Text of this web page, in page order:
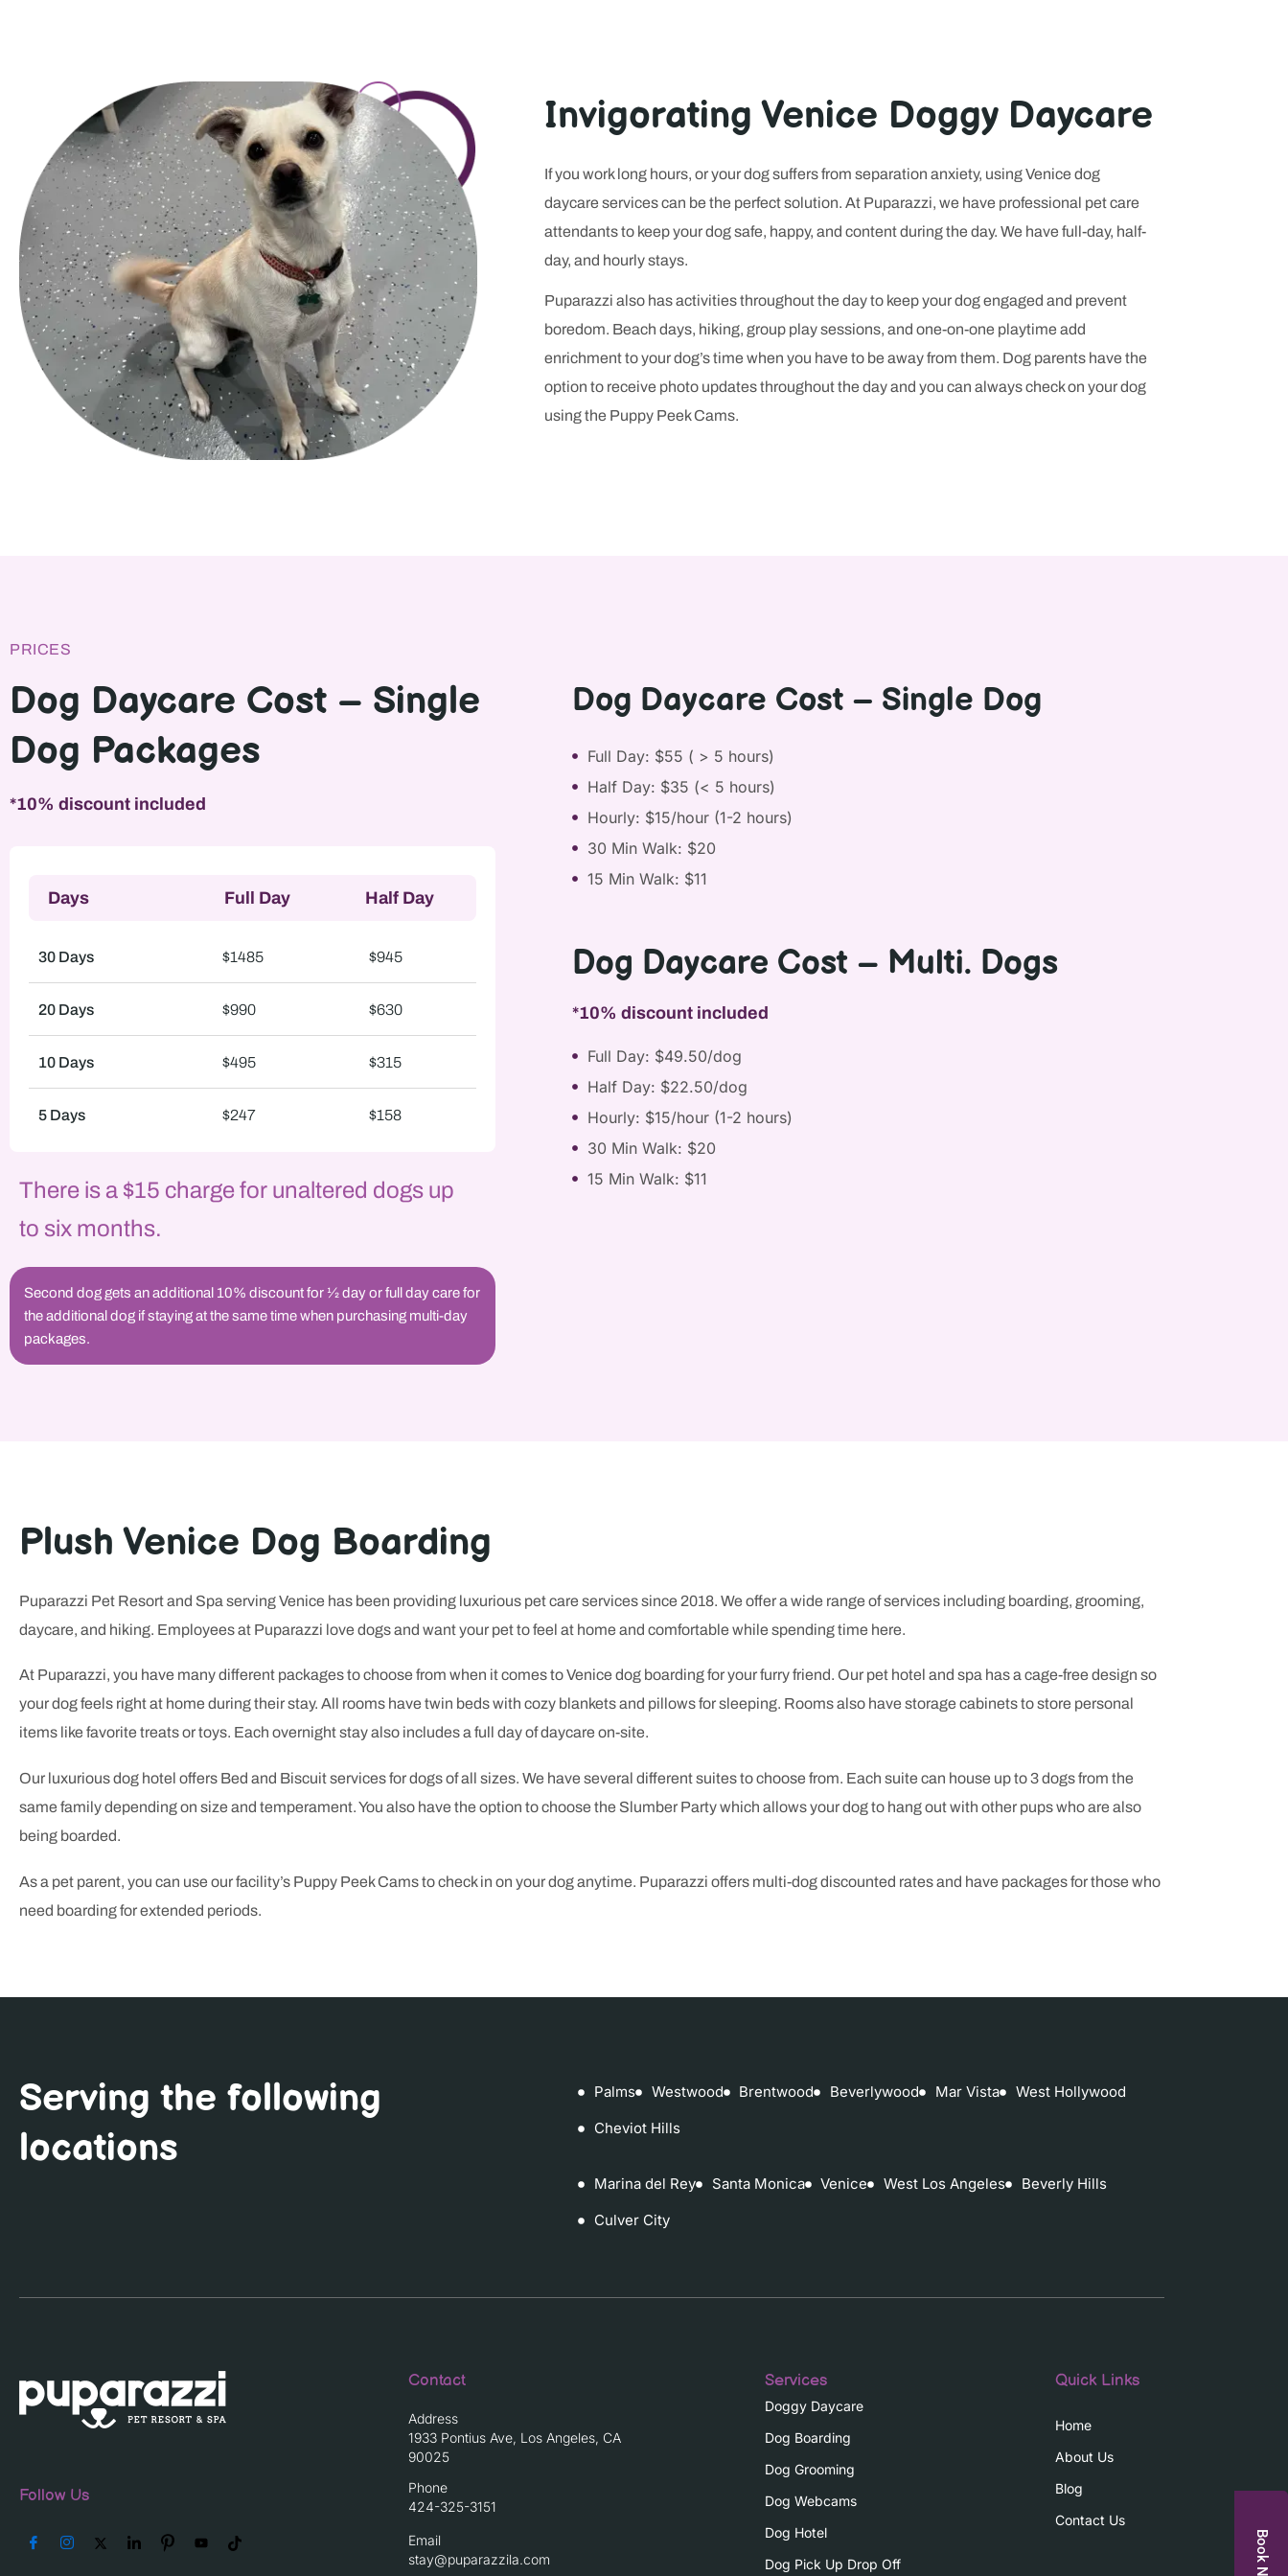
mind matters more than flash.
Invigorating Venice Doggy Daycare
If you work long hours, or your dog suffers from separation anxiety, using Venice dog
daycare services can be the perfect solution. At Puparazzi, we have professional pet care
attendants to keep your dog safe, happy, and content during the day. We have full-day, half-
day, and hourly stays.
Puparazzi also has activities throughout the day to keep your dog engaged and prevent
boredom. Beach days, hiking, group play sessions, and one-on-one playtime add
enrichment to your dog’s time when you have to be away from them. Dog parents have the
option to receive photo updates throughout the day and you can always check on your dog
using the Puppy Peek Cams.
PRICES
Dog Daycare Cost – Single
Dog Packages
*10% discount included
Days Full Day Half Day
30 Days $1485 $945
20 Days $990 $630
10 Days $495 $315
5 Days $247 $158
There is a $15 charge for unaltered dogs up
to six months.
Second dog gets an additional 10% discount for 1⁄2 day or full day care for
the additional dog if staying at the same time when purchasing multi-day
packages.
Dog Daycare Cost – Single Dog
Full Day: $55 ( > 5 hours)
Half Day: $35 (< 5 hours)
Hourly: $15/hour (1-2 hours)
30 Min Walk: $20
15 Min Walk: $11
Dog Daycare Cost – Multi. Dogs
*10% discount included
Full Day: $49.50/dog
Half Day: $22.50/dog
Hourly: $15/hour (1-2 hours)
30 Min Walk: $20
15 Min Walk: $11
Plush Venice Dog Boarding
Puparazzi Pet Resort and Spa serving Venice has been providing luxurious pet care services since 2018. We offer a wide range of services including boarding, grooming,
daycare, and hiking. Employees at Puparazzi love dogs and want your pet to feel at home and comfortable while spending time here.
At Puparazzi, you have many different packages to choose from when it comes to Venice dog boarding for your furry friend. Our pet hotel and spa has a cage-free design so
your dog feels right at home during their stay. All rooms have twin beds with cozy blankets and pillows for sleeping. Rooms also have storage cabinets to store personal
items like favorite treats or toys. Each overnight stay also includes a full day of daycare on-site.
Our luxurious dog hotel offers Bed and Biscuit services for dogs of all sizes. We have several different suites to choose from. Each suite can house up to 3 dogs from the
same family depending on size and temperament. You also have the option to choose the Slumber Party which allows your dog to hang out with other pups who are also
being boarded.
As a pet parent, you can use our facility’s Puppy Peek Cams to check in on your dog anytime. Puparazzi offers multi-dog discounted rates and have packages for those who
need boarding for extended periods.
Book Now
Serving the following
locations
Palms Westwood Brentwood Beverlywood Mar Vista
West Hollywood
Cheviot Hills
Marina del Rey Santa Monica Venice West Los Angeles
Beverly Hills
Culver City
Follow Us
Contact
Address
1933 Pontius Ave, Los Angeles, CA
90025
Phone
424-325-3151
Email
stay@puparazzila.com
Services
Doggy Daycare
Dog Boarding
Dog Grooming
Dog Webcams
Dog Hotel
Dog Pick Up Drop Off
Quick Links
Home
About Us
Blog
Contact Us